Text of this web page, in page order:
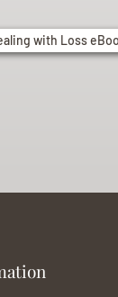
with Loss